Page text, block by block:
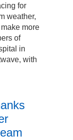
for
weather,
more
of
in
with